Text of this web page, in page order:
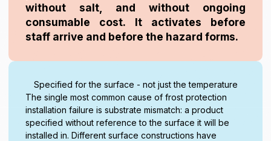
without salt, and without ongoing
consumable cost. It activates before
staff arrive and before the hazard forms.
Specified for the surface - not just the temperature
The single most common cause of frost protection
installation failure is substrate mismatch: a product
specified without reference to the surface it will be
installed in. Different surface constructions have